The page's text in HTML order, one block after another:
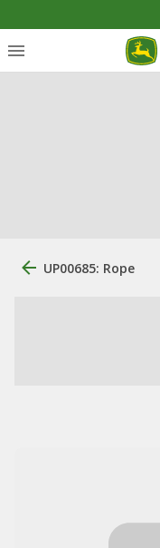
UP00685: Rope